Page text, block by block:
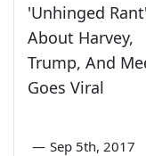
'Unhinged Rant'
About Harvey,
Trump, And
Goes Viral
— Sep 5th, 2017